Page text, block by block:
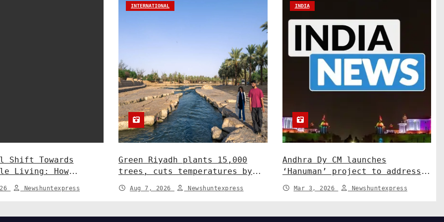
Shift Towards
Living: How
and Policy are
Greener Future
Newshuntexpress
INTERNATIONAL
Green Riyadh plants 15,000
trees, cuts temperatures by
5°C at Shayb Ghudwanah
Aug 7, 2026 Newshuntexpress
INDIA
Andhra Dy CM launches
‘Hanuman’ project to address
human-wildlife conflict. India
News
Mar 3, 2026 Newshuntexpress